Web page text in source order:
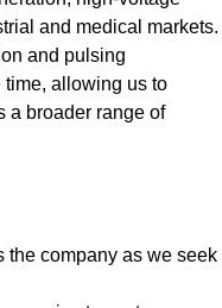
and medical markets.
and pulsing
allowing us to
a broader range of
the company as we seek